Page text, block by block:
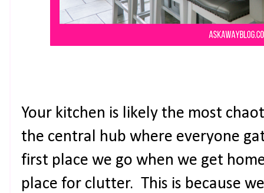
Your kitchen is likely the most
the central hub where everyone
first place we go when we get
place for clutter. This is because